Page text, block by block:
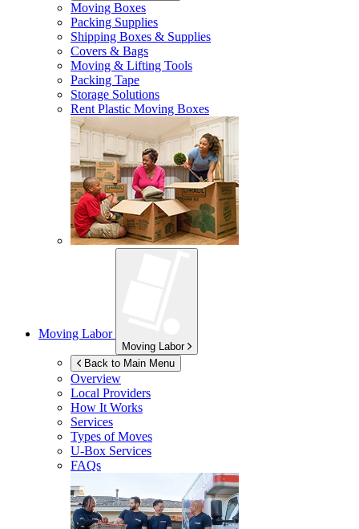
Moving Boxes
Packing Supplies
Shipping Boxes & Supplies
Covers & Bags
Moving & Lifting Tools
Packing Tape
Storage Solutions
Rent Plastic Moving Boxes
Moving Labor
Moving Labor
Back to Main Menu
Overview
Local Providers
How It Works
Services
Types of Moves
U-Box Services
FAQs